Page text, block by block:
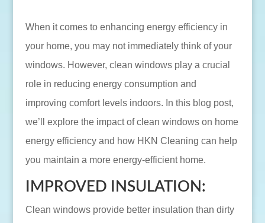
When it comes to enhancing energy efficiency in
your home, you may not immediately think of your
windows. However, clean windows play a crucial
role in reducing energy consumption and
improving comfort levels indoors. In this blog post,
we’ll explore the impact of clean windows on home
energy efficiency and how HKN Cleaning can help
you maintain a more energy-efficient home.
IMPROVED INSULATION:
Clean windows provide better insulation than dirty